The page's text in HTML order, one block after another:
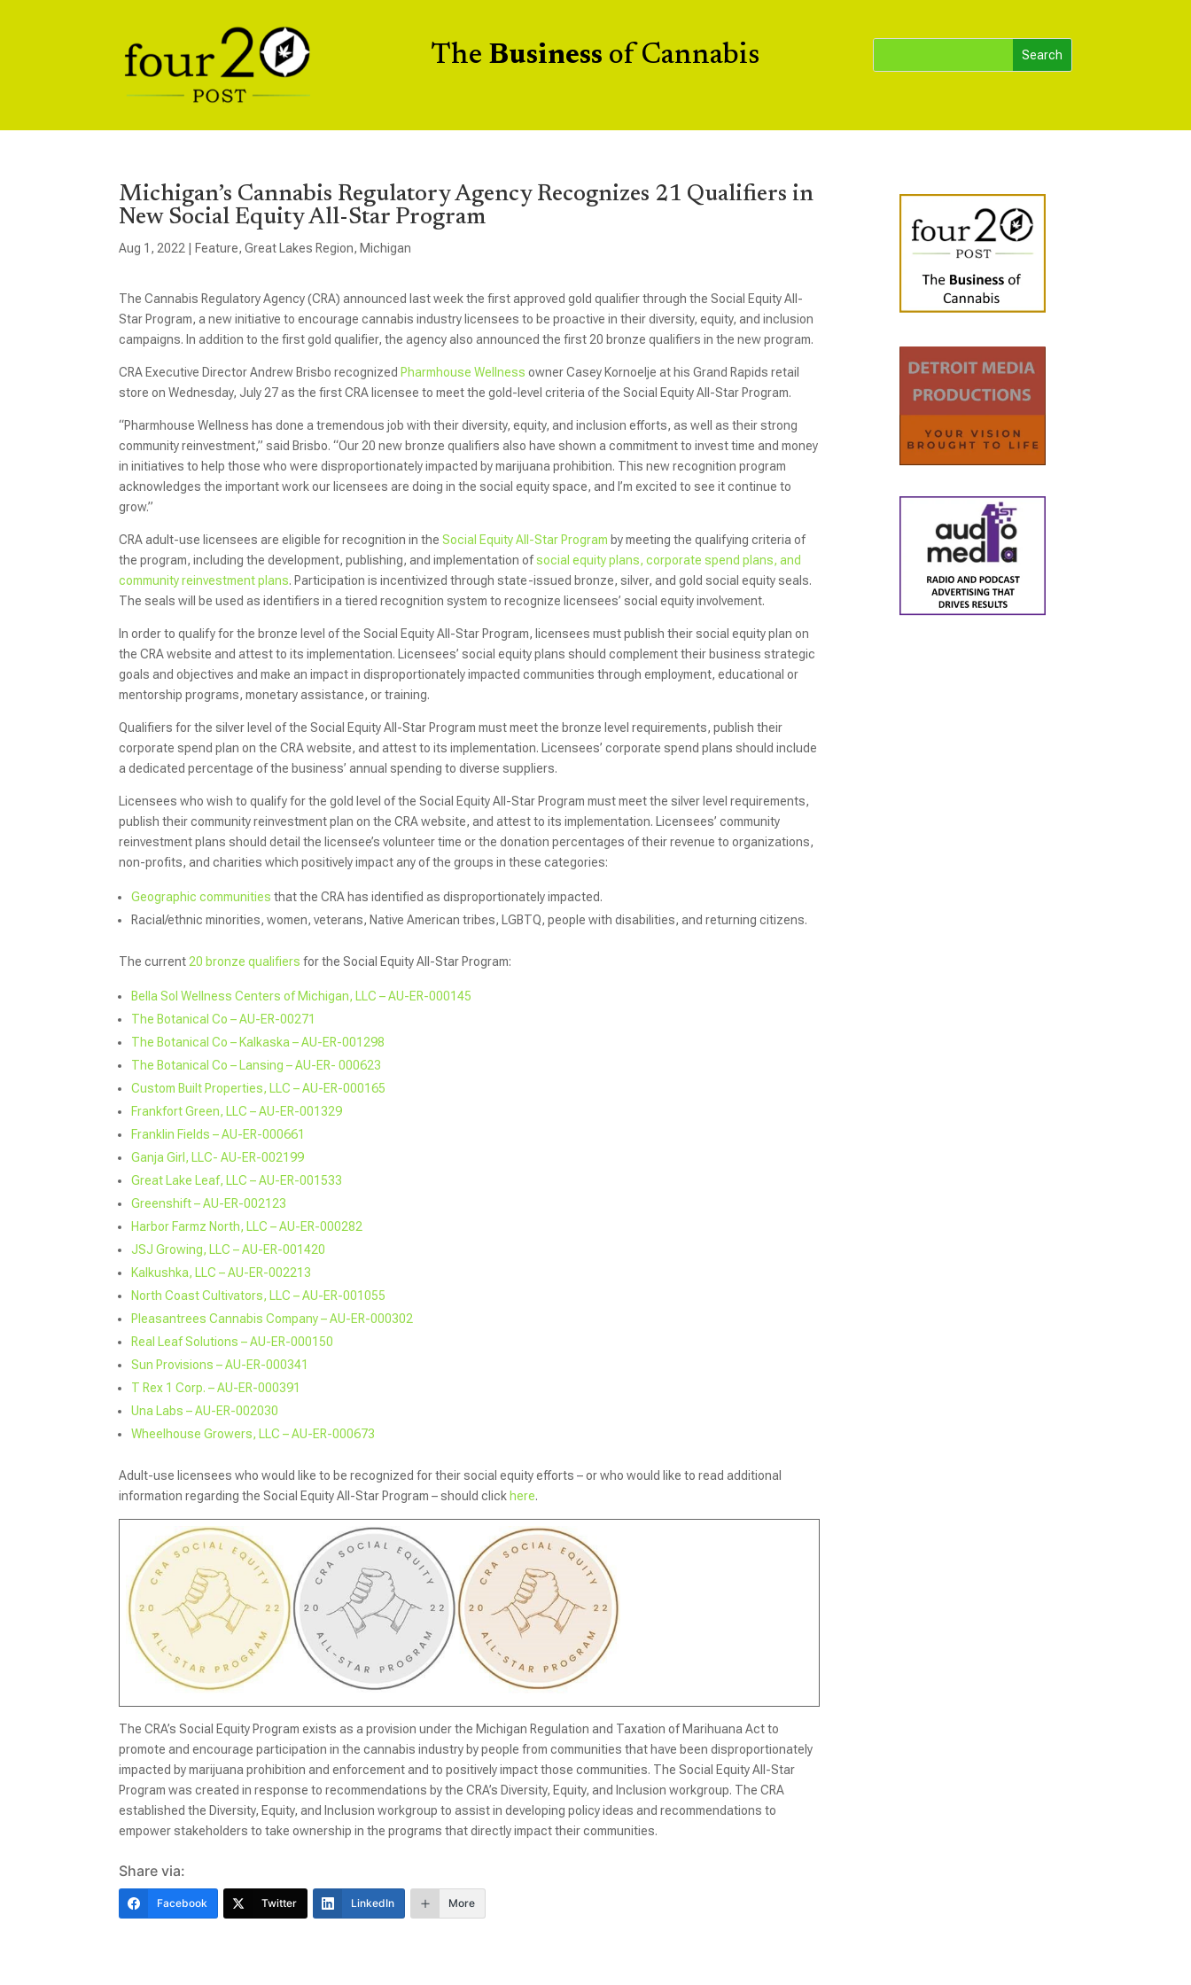
The Business of Cannabis
Michigan’s Cannabis Regulatory Agency Recognizes 21 Qualifiers in
New Social Equity All-Star Program
Aug 1, 2022 Feature,Great Lakes Region, Michigan
The Cannabis Regulatory Agency (CRA) announced last week the first approved gold qualifier through the Social Equity All-
Star Program, a new initiative to encourage cannabis industry licensees to be proactive in their diversity, equity, and inclusion
campaigns. In addition to the first gold qualifier, the agency also announced the first 20 bronze qualifiers in the new program.
CRA Executive Director Andrew Brisbo recognized Pharmhouse Wellness owner Casey Kornoelje at his Grand Rapids retail
store on Wednesday, July 27 as the first CRA licensee to meet the gold-level criteria of the Social Equity All-Star Program.
“Pharmhouse Wellness has done a tremendous job with their diversity, equity, and inclusion efforts, as well as their strong
community reinvestment,” said Brisbo. “Our 20 new bronze qualifiers also have shown a commitment to invest time and money
in initiatives to help those who were disproportionately impacted by marijuana prohibition. This new recognition program
acknowledges the important work our licensees are doing in the social equity space, and I’m excited to see it continue to
grow.”
CRA adult-use licensees are eligible for recognition in theSocial Equity All-Star Program by meeting the qualifying criteria of
the program, including the development, publishing, and implementation ofsocial equity plans, corporate spend plans, and
community reinvestment plans. Participation is incentivized through state-issued bronze, silver, and gold social equity seals.
The seals will be used as identifiers in a tiered recognition system to recognize licensees’ social equity involvement.
In order to qualify for the bronze level of the Social Equity All-Star Program, licensees must publish their social equity plan on
the CRA website and attest to its implementation. Licensees’ social equity plans should complement their business strategic
goals and objectives and make an impact in disproportionately impacted communities through employment, educational or
mentorship programs, monetary assistance, or training.
Qualifiers for the silver level of the Social Equity All-Star Program must meet the bronze level requirements, publish their
corporate spend plan on the CRA website, and attest to its implementation. Licensees’ corporate spend plans should include
a dedicated percentage of the business’ annual spending to diverse suppliers.
Licensees who wish to qualify for the gold level of the Social Equity All-Star Program must meet the silver level requirements,
publish their community reinvestment plan on the CRA website, and attest to its implementation. Licensees’ community
reinvestment plans should detail the licensee’s volunteer time or the donation percentages of their revenue to organizations,
non-profits, and charities which positively impact any of the groups in these categories:
Geographic communities that the CRA has identified as disproportionately impacted.
Racial/ethnic minorities, women, veterans, Native American tribes, LGBTQ, people with disabilities, and returning citizens.
The current20 bronze qualifiers for the Social Equity All-Star Program:
Bella Sol Wellness Centers of Michigan, LLC – AU-ER-000145
The Botanical Co – AU-ER-00271
The Botanical Co – Kalkaska – AU-ER-001298
The Botanical Co – Lansing – AU-ER- 000623
Custom Built Properties, LLC – AU-ER-000165
Frankfort Green, LLC – AU-ER-001329
Franklin Fields – AU-ER-000661
Ganja Girl, LLC- AU-ER-002199
Great Lake Leaf, LLC – AU-ER-001533
Greenshift – AU-ER-002123
Harbor Farmz North, LLC – AU-ER-000282
JSJ Growing, LLC – AU-ER-001420
Kalkushka, LLC – AU-ER-002213
North Coast Cultivators, LLC – AU-ER-001055
Pleasantrees Cannabis Company – AU-ER-000302
Real Leaf Solutions – AU-ER-000150
Sun Provisions – AU-ER-000341
T Rex 1 Corp. – AU-ER-000391
Una Labs – AU-ER-002030
Wheelhouse Growers, LLC – AU-ER-000673
Adult-use licensees who would like to be recognized for their social equity efforts – or who would like to read additional
information regarding the Social Equity All-Star Program – should click here.
The CRA’s Social Equity Program exists as a provision under the Michigan Regulation and Taxation of Marihuana Act to
promote and encourage participation in the cannabis industry by people from communities that have been disproportionately
impacted by marijuana prohibition and enforcement and to positively impact those communities. The Social Equity All-Star
Program was created in response to recommendations by the CRA’s Diversity, Equity, and Inclusion workgroup. The CRA
established the Diversity, Equity, and Inclusion workgroup to assist in developing policy ideas and recommendations to
empower stakeholders to take ownership in the programs that directly impact their communities.
Share via:
Facebook Twitter LinkedIn More